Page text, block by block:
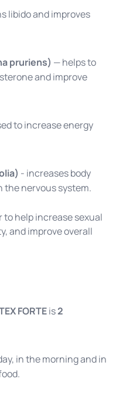
libido and improves
pruriens) — helps to
and improve
to increase energy
- increases body
nervous system.
help increase sexual
and improve overall
FORTEis2
in the morning and in